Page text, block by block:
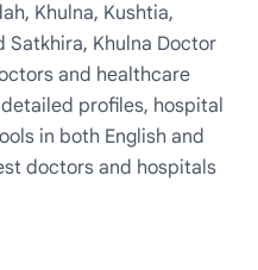
Khulna, Kushtia,
Satkhira, Khulna Doctor
and healthcare
profiles, hospital
in both English and
doctors and hospitals